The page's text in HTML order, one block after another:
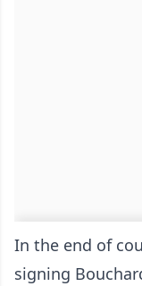
In the end of
signing